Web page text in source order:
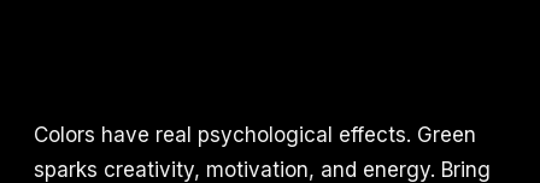
Colors have real psychological effects. Green
sparks creativity, motivation, and energy. Bring